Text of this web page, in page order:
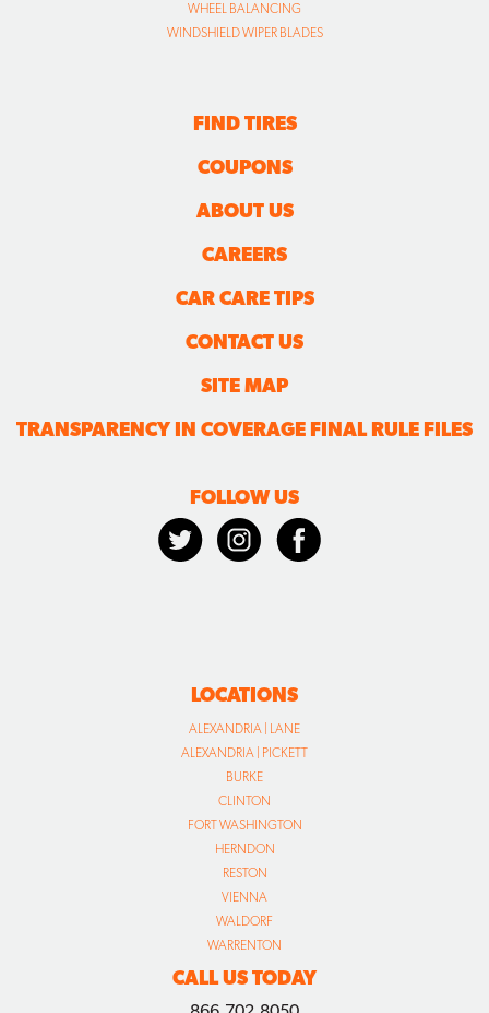
WHEEL BALANCING
WINDSHIELD WIPER BLADES
FIND TIRES
COUPONS
ABOUT US
CAREERS
CAR CARE TIPS
CONTACT US
SITE MAP
TRANSPARENCY IN COVERAGE FINAL RULE FILES
FOLLOW US
LOCATIONS
ALEXANDRIA | LANE
ALEXANDRIA | PICKETT
BURKE
CLINTON
FORT WASHINGTON
HERNDON
RESTON
VIENNA
WALDORF
WARRENTON
CALL US TODAY